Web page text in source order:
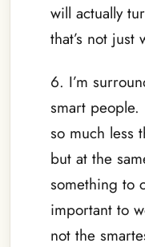
will actually
that’s not just
6. I’m
smart
so much less
but at the
something to
important to
not the